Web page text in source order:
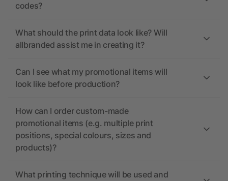
codes?
What should the print data look like? Will
allbranded assist me in creating it?
Can I see what my promotional items will
look like before production?
How can I order custom-made
promotional items (e.g. multiple print
positions, special colours, sizes and
products)?
What printing technique will be used and